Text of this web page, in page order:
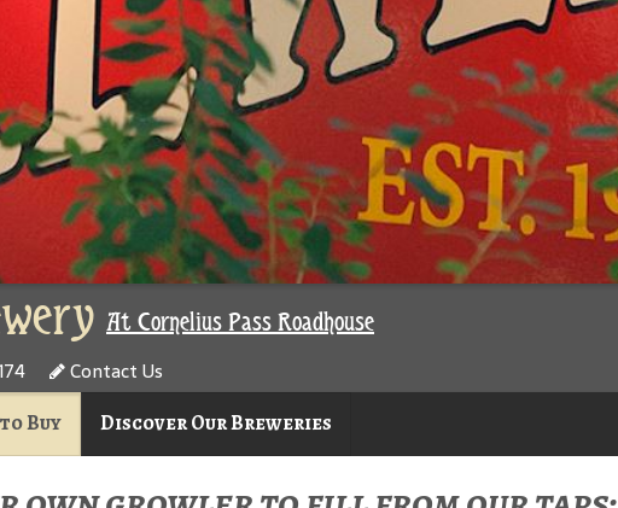
At Cornelius Pass Roadhouse
Contact Us
Buy Discover Our Breweries